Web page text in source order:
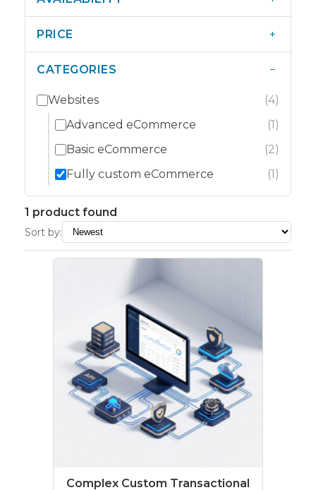
PRICE +
CATEGORIES −
Websites
(4)
Advanced eCommerce
(1)
Basic eCommerce
(2)
Fully custom eCommerce
(1)
1 product found
Sort by:
Complex Custom Transactional